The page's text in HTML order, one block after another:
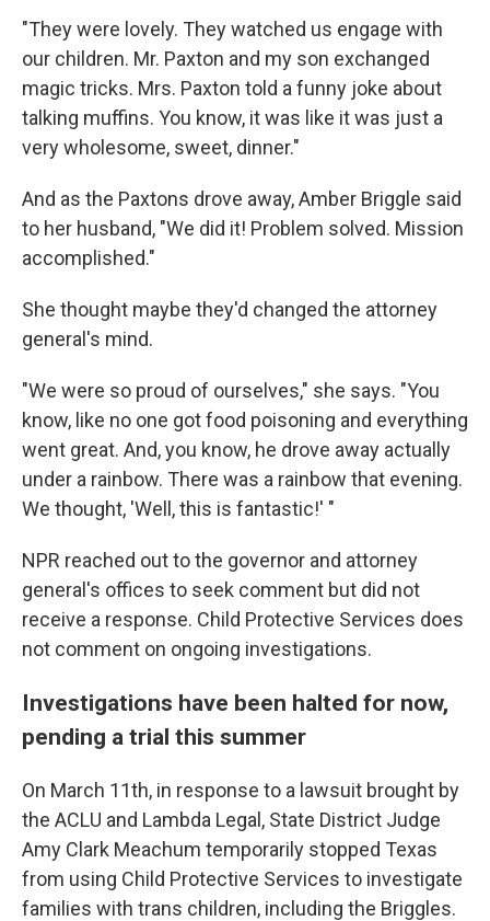
"They were lovely. They watched us engage with
our children. Mr. Paxton and my son exchanged
magic tricks. Mrs. Paxton told a funny joke about
talking muffins. You know, it was like it was just a
very wholesome, sweet, dinner."
And as the Paxtons drove away, Amber Briggle said
to her husband, "We did it! Problem solved. Mission
accomplished."
She thought maybe they'd changed the attorney
general's mind.
"We were so proud of ourselves," she says. "You
know, like no one got food poisoning and everything
went great. And, you know, he drove away actually
under a rainbow. There was a rainbow that evening.
We thought, 'Well, this is fantastic!' "
NPR reached out to the governor and attorney
general's offices to seek comment but did not
receive a response. Child Protective Services does
not comment on ongoing investigations.
Investigations have been halted for now,
pending a trial this summer
On March 11th, in response to a lawsuit brought by
the ACLU and Lambda Legal, State District Judge
Amy Clark Meachum temporarily stopped Texas
from using Child Protective Services to investigate
families with trans children, including the Briggles.